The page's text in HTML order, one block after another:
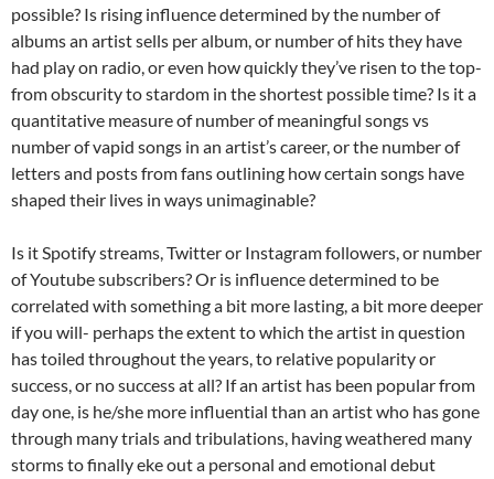
possible? Is rising influence determined by the number of
albums an artist sells per album, or number of hits they have
had play on radio, or even how quickly they’ve risen to the top-
from obscurity to stardom in the shortest possible time? Is it a
quantitative measure of number of meaningful songs vs
number of vapid songs in an artist’s career, or the number of
letters and posts from fans outlining how certain songs have
shaped their lives in ways unimaginable?
Is it Spotify streams, Twitter or Instagram followers, or number
of Youtube subscribers? Or is influence determined to be
correlated with something a bit more lasting, a bit more deeper
if you will- perhaps the extent to which the artist in question
has toiled throughout the years, to relative popularity or
success, or no success at all? If an artist has been popular from
day one, is he/she more influential than an artist who has gone
through many trials and tribulations, having weathered many
storms to finally eke out a personal and emotional debut